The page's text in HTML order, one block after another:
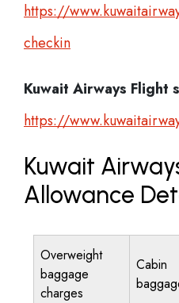
https://
checkin
Kuwait Airways Flight
https://
Kuwait
Allowance
Overweight
baggage
charges
Cabin